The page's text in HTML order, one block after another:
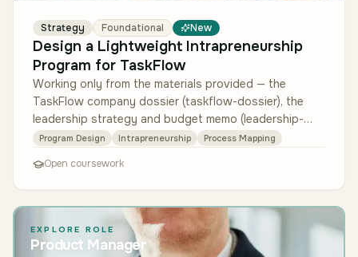
Strategy Foundational New
Design a Lightweight Intrapreneurship
Program for TaskFlow
Working only from the materials provided — the
TaskFlow company dossier (taskflow-dossier), the
leadership strategy and budget memo (leadership-
memo), and the employee innovatio…
Program Design Intrapreneurship Process Mapping
Open coursework
EXPLORE ROLE
Product Manager